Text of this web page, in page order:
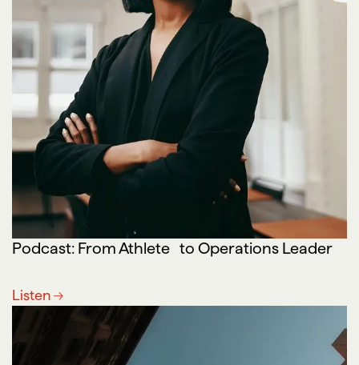
Podcast: From Athlete to Operations Leader
Listen